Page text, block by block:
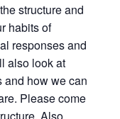
structure and
habits of
responses and
also look at
and how we can
Please come
Also